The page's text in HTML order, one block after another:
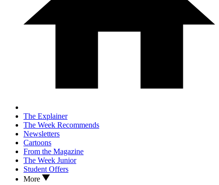
The Explainer
The Week Recommends
Newsletters
Cartoons
From the Magazine
The Week Junior
Student Offers
More